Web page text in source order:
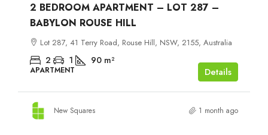
2 BEDROOM APARTMENT – LOT 287 –
BABYLON ROUSE HILL
Lot 287, 41 Terry Road, Rouse Hill, NSW, 2155, Australia
2 1 90 m²
APARTMENT Details
New Squares 1 month ago